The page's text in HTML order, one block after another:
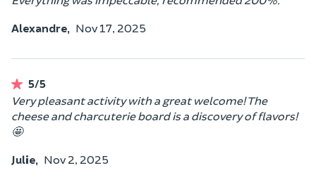
Alexandre, Nov 17, 2025
5/5
Very pleasant activity with a great welcome! The
cheese and charcuterie board is a discovery of flavors!
🤩
Julie, Nov 2, 2025